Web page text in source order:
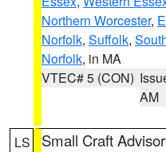
Northern Worcester,
Norfolk, Suffolk,
Norfolk, in MA
VTEC# 5 (CON)
AM
LS Small Craft